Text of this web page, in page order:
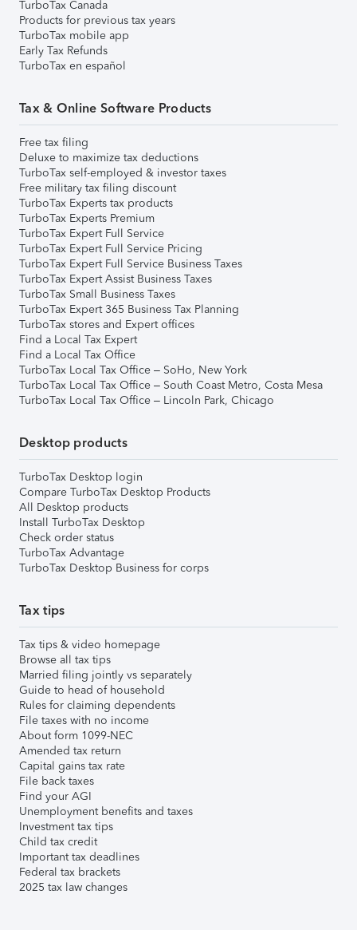
TurboTax Canada
Products for previous tax years
TurboTax mobile app
Early Tax Refunds
TurboTax en español
Tax & Online Software Products
Free tax filing
Deluxe to maximize tax deductions
TurboTax self-employed & investor taxes
Free military tax filing discount
TurboTax Experts tax products
TurboTax Experts Premium
TurboTax Expert Full Service
TurboTax Expert Full Service Pricing
TurboTax Expert Full Service Business Taxes
TurboTax Expert Assist Business Taxes
TurboTax Small Business Taxes
TurboTax Expert 365 Business Tax Planning
TurboTax stores and Expert offices
Find a Local Tax Expert
Find a Local Tax Office
TurboTax Local Tax Office – SoHo, New York
TurboTax Local Tax Office – South Coast Metro, Costa Mesa
TurboTax Local Tax Office – Lincoln Park, Chicago
Desktop products
TurboTax Desktop login
Compare TurboTax Desktop Products
All Desktop products
Install TurboTax Desktop
Check order status
TurboTax Advantage
TurboTax Desktop Business for corps
Tax tips
Tax tips & video homepage
Browse all tax tips
Married filing jointly vs separately
Guide to head of household
Rules for claiming dependents
File taxes with no income
About form 1099-NEC
Amended tax return
Capital gains tax rate
File back taxes
Find your AGI
Unemployment benefits and taxes
Investment tax tips
Child tax credit
Important tax deadlines
Federal tax brackets
2025 tax law changes